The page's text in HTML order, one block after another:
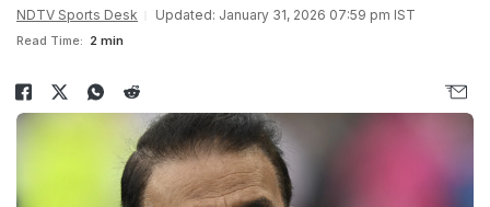
NDTV Sports Desk Updated: January 31, 2026 07:59 pm IST
Read Time: 2 min